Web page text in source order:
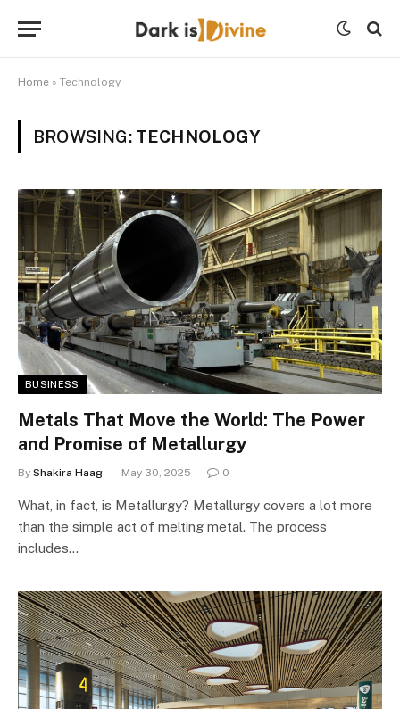
Home » Technology
BROWSING: TECHNOLOGY
BUSINESS
Metals That Move the World: The Power
and Promise of Metallurgy
By Shakira Haag May 30, 2025 0
What, in fact, is Metallurgy? Metallurgy covers a lot more
than the simple act of melting metal. The process
includes…